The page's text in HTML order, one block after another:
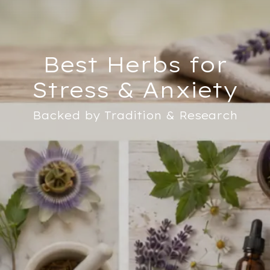
Best Herbs for
Stress & Anxiety
Backed by Tradition & Research